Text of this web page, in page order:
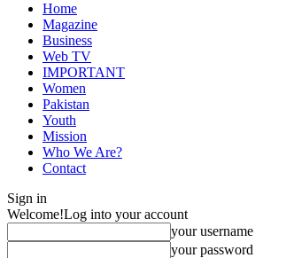
Home
Magazine
Business
Web TV
IMPORTANT
Women
Pakistan
Youth
Mission
Who We Are?
Contact
Sign in
Welcome!Log into your account
your username
your password